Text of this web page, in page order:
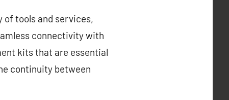
tools and services,
connectivity with
kits that are essential
continuity between